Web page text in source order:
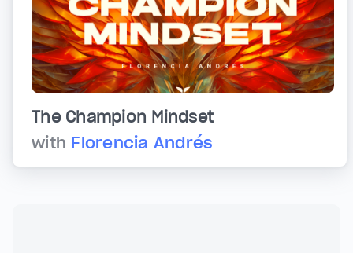
The Champion Mindset
with Florencia Andrés